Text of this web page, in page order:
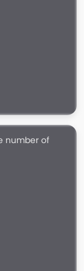
number of